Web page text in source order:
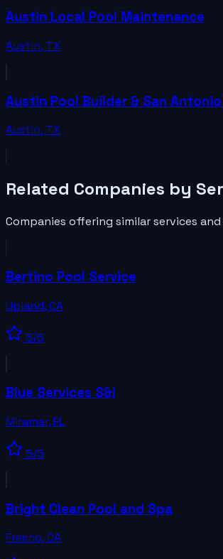
Austin Local Pool Maintenance
Austin, TX
Austin Pool Builder & San
Austin, TX
Related Companies by
Companies offering similar services
Bertino Pool Service
Upland,CA
5/5
Blue Services S&I
Miramar,FL
5/5
Bright Clean Pool and Spa
Fresno,CA